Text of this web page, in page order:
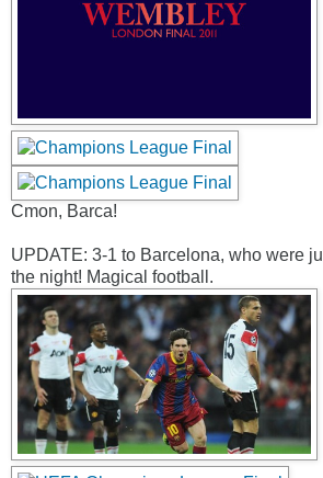
Cmon, Barca!
UPDATE: 3-1 to Barcelona, who were
the night! Magical football.